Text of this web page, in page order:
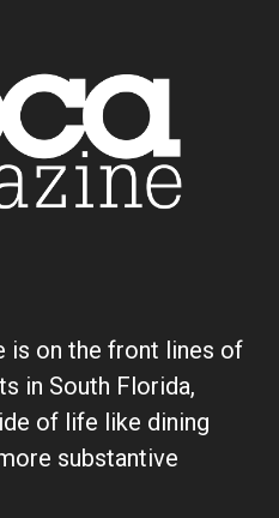
is on the front lines of
in South Florida,
of life like dining
substantive